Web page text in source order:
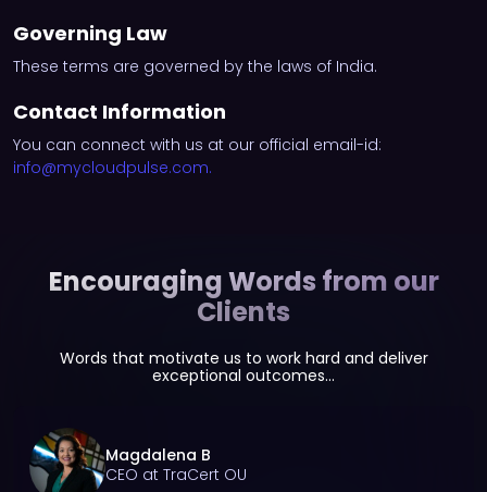
Governing Law
These terms are governed by the laws of India.
Contact Information
You can connect with us at our official email-id:
info@mycloudpulse.com.
Encouraging Words from our
Clients
Words that motivate us to work hard and deliver
exceptional outcomes...
Magdalena B
CEO at TraCert OU